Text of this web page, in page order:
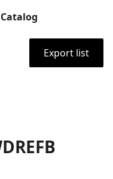
Catalog
Export list